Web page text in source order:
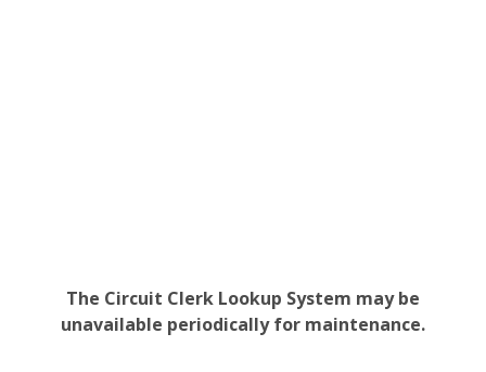
The Circuit Clerk Lookup System may be
unavailable periodically for maintenance.